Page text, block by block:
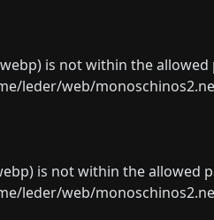
is not within the allowed
leder/web/
is not within the allowed
leder/web/